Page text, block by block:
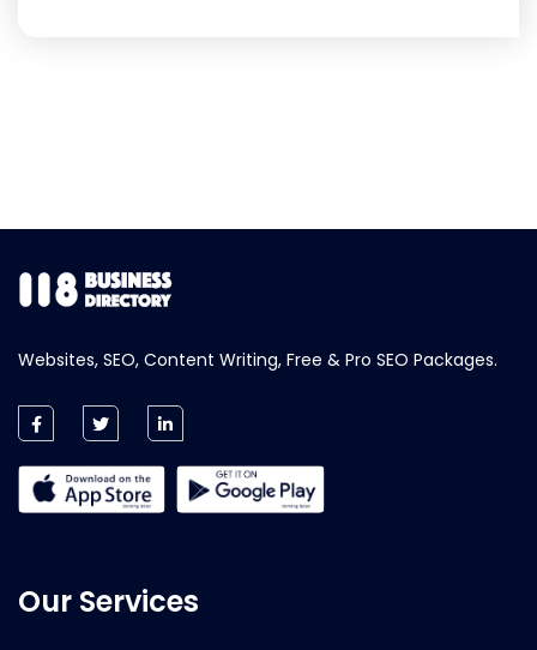
Websites, SEO, Content Writing, Free & Pro SEO Packages.
Our Services